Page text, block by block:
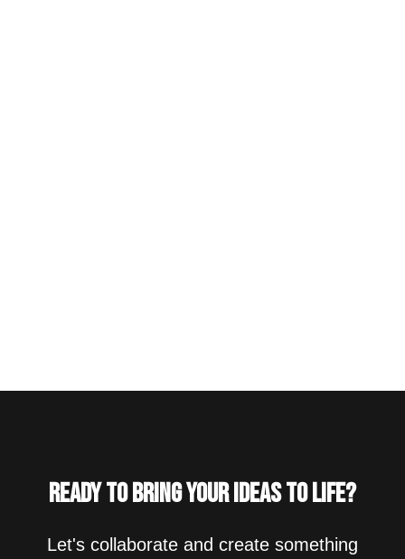
Ready to bring your ideas to life?
Let's collaborate and create something